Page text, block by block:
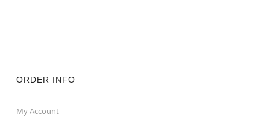
ORDER INFO
My Account